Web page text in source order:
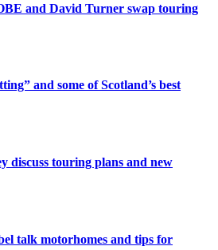
and David Turner swap touring
and some of Scotland’s best
discuss touring plans and new
talk motorhomes and tips for